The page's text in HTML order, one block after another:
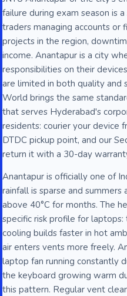
failure during exam season is
traders managing accounts
projects in the region,
income. Anantapur is a city
responsibilities on their
are limited in both quality and
World brings the same
that serves Hyderabad's
residents: courier your device
DTDC pickup point, and our
return it with a 30-day
Anantapur is officially one of
rainfall is sparse and
above 40°C for months. The
specific risk profile for
cooling builds faster in hot
air enters vents more freely.
laptop fan running constantly
the keyboard growing warm
this pattern. Regular vent